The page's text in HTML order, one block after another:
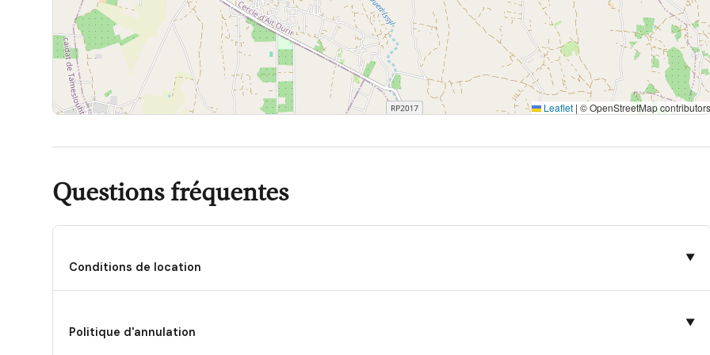
In summary, Villa Platinium is an exceptional option for those looking for a stay that combines modern comfort, elegant
style, and an authentic connection with the environment. Its tranquil setting and quality amenities make it an essential
choice for a memorable stay in Marrakech.
Leaflet | © OpenStreetMap contributors
Questions fréquentes
Conditions de location
▼
Politique d'annulation
▼